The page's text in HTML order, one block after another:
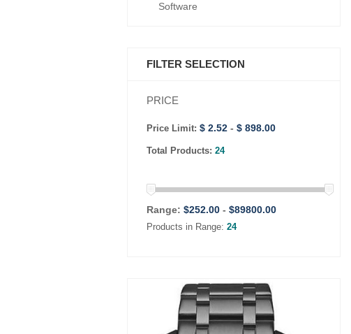
Software
FILTER SELECTION
PRICE
Price Limit: $ 2.52 - $ 898.00
Total Products: 24
Range: $252.00 - $89800.00
Products in Range: 24